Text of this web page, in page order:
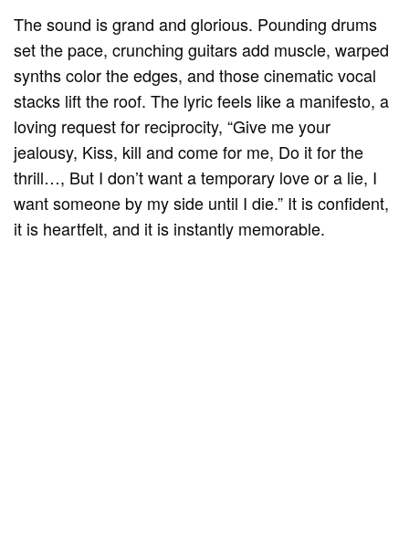
The sound is grand and glorious. Pounding drums
set the pace, crunching guitars add muscle, warped
synths color the edges, and those cinematic vocal
stacks lift the roof. The lyric feels like a manifesto, a
loving request for reciprocity, “Give me your
jealousy, Kiss, kill and come for me, Do it for the
thrill…, But I don’t want a temporary love or a lie, I
want someone by my side until I die.” It is confident,
it is heartfelt, and it is instantly memorable.